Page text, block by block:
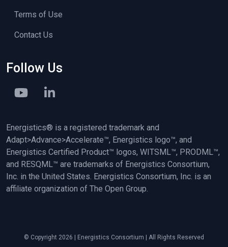
Terms of Use
Contact Us
Follow Us
Energistics® is a registered trademark and
Adapt>Advance>Accelerate™, Energistics logo™, and
Energistics Certified Product™ logos, WITSML™, PRODML™,
and RESQML™ are trademarks of Energistics Consortium,
Inc. in the United States. Energistics Consortium, Inc. is an
affiliate organization of The Open Group.
© Copyright 2026 | Energistics Consortium | All Rights Reserved